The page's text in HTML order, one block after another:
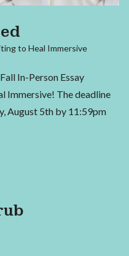
to Heal Immersive
In-Person Essay
Immersive! The deadline
August 5th by 11:59pm